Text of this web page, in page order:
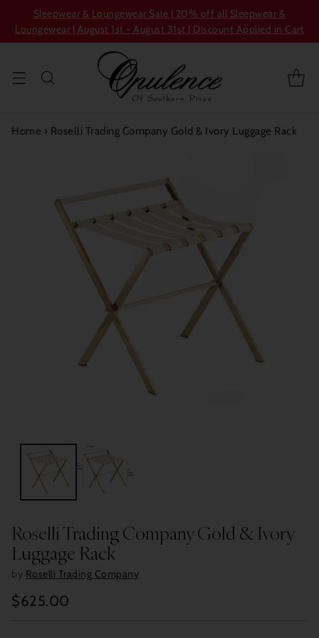
Sleepwear & Loungewear Sale | 20% off all Sleepwear &
Loungewear | August 1st - August 31st | Discount Applied in Cart
Home › Roselli Trading Company Gold & Ivory Luggage Rack
Roselli Trading Company Gold & Ivory
Luggage Rack
by Roselli Trading Company
Regular
$625.00